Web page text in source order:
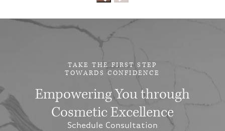
TAKE THE FIRST STEP
TOWARDS CONFIDENCE
Empowering You through
Cosmetic Excellence
Schedule Consultation